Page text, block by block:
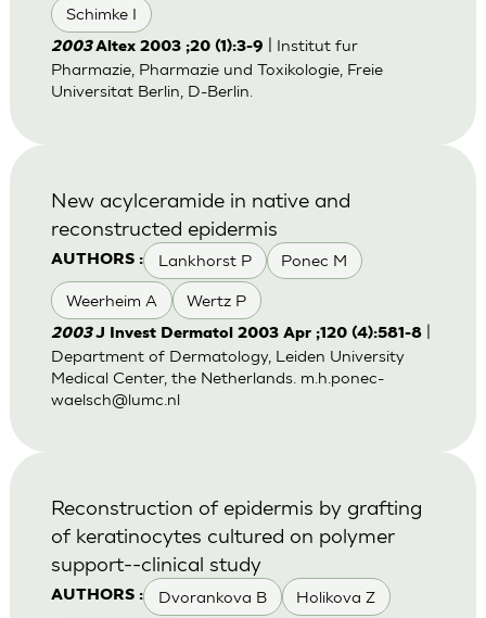
Schimke I
2003Altex 2003 ;20 (1):3-9
| Institut fur
Pharmazie, Pharmazie und Toxikologie, Freie
Universitat Berlin, D-Berlin.
AUTHORS : Lankhorst P Ponec M
Weerheim A Wertz P
New acylceramide in native and
reconstructed epidermis
2003J Invest Dermatol 2003 Apr ;120 (4):581-8|
Department of Dermatology, Leiden University
Medical Center, the Netherlands. m.h.ponec-
waelsch@lumc.nl
AUTHORS : Dvorankova B Holikova Z
Reconstruction of epidermis by grafting
of keratinocytes cultured on polymer
support--clinical study